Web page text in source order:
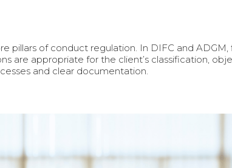
pillars of conduct regulation. In DIFC and
are appropriate for the client’s classification,
and clear documentation.